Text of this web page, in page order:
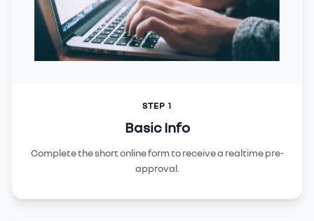
STEP 1
Basic Info
Complete the short online form to receive a realtime pre-
approval.